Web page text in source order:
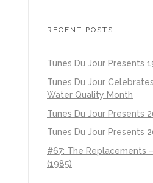
RECENT POSTS
Tunes Du Jour Presents
Tunes Du Jour
Water Quality Month
Tunes Du Jour Presents
Tunes Du Jour Presents
#67: The Replacements
(1985)